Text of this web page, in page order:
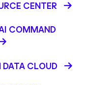
CENTER
COMMAND
CLOUD